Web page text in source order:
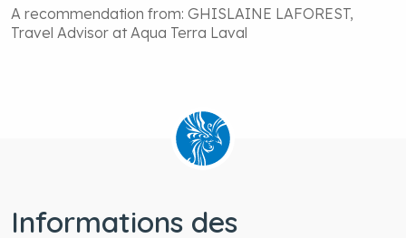
A recommendation from: GHISLAINE LAFOREST,
Travel Advisor at Aqua Terra Laval
Informations des